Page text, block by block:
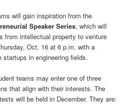
will gain inspiration from the
Speaker Series, which will
from intellectual property to venture
Oct. 16 at 6 p.m. with a
in engineering fields.
teams may enter one of three
that align with their interests. The
will be held in December. They are: